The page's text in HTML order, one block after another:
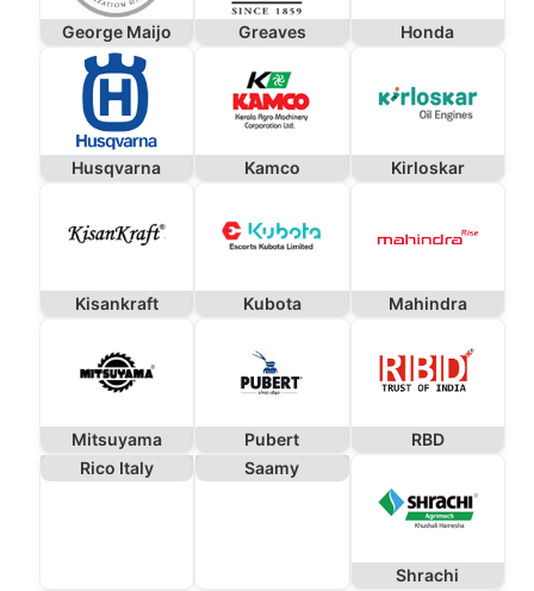
George Maijo Greaves Honda
Husqvarna Kamco Kirloskar
Kisankraft Kubota Mahindra
Mitsuyama Pubert
RBD
Rico Italy
Saamy
Shrachi